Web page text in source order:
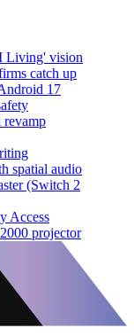
Living' vision
catch up
17
revamp
spatial audio
(Switch 2
Access
projector